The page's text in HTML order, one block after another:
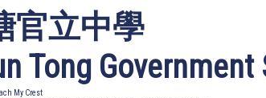
官立中學
Tong
My Crest